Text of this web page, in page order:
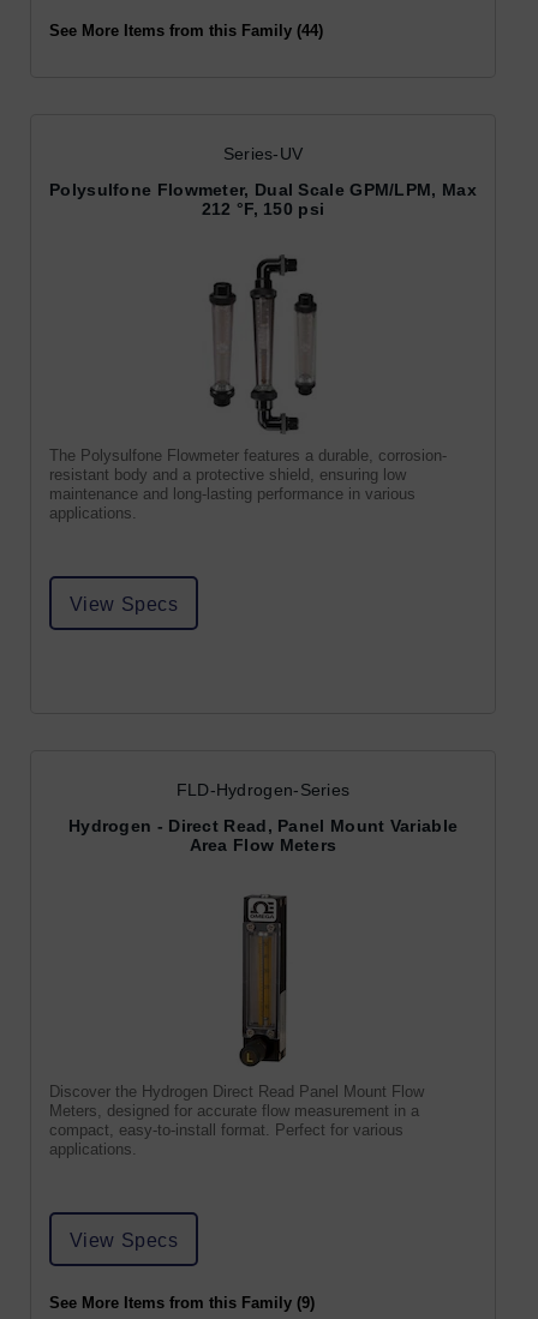
See More Items from this Family (44)
Series-UV
Polysulfone Flowmeter, Dual Scale GPM/LPM, Max
212 °F, 150 psi
The Polysulfone Flowmeter features a durable, corrosion-
resistant body and a protective shield, ensuring low
maintenance and long-lasting performance in various
applications.
View Specs
FLD-Hydrogen-Series
Hydrogen - Direct Read, Panel Mount Variable
Area Flow Meters
Discover the Hydrogen Direct Read Panel Mount Flow
Meters, designed for accurate flow measurement in a
compact, easy-to-install format. Perfect for various
applications.
View Specs
See More Items from this Family (9)